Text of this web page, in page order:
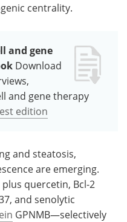
centrality.
and gene
Download
and gene therapy
edition
and steatosis,
are emerging.
quercetin, Bcl-2
and senolytic
GPNMB—selectively